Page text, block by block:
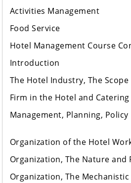
Activities Management
Food Service
Hotel Management Course
Introduction
The Hotel Industry, The
Firm in the Hotel and
Management, Planning, Policy
Organization of the Hotel
Organization, The Nature and
Organization, The